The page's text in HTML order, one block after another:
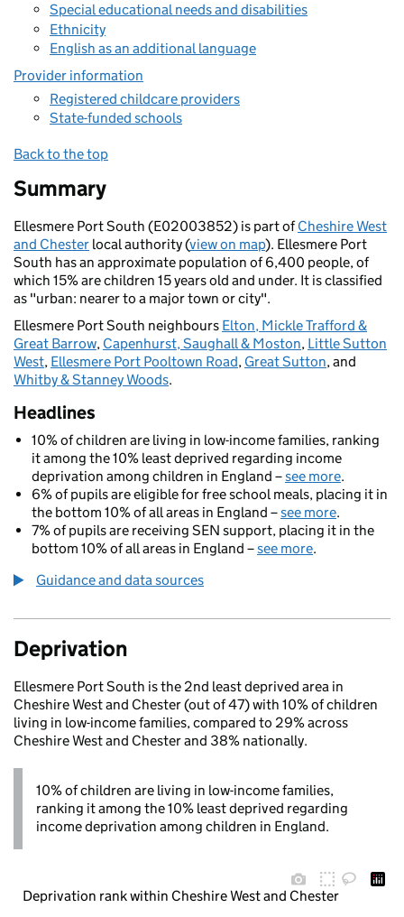
Special educational needs and disabilities
Ethnicity
English as an additional language
Provider information
Registered childcare providers
State-funded schools
Back to the top
Summary
Ellesmere Port South (E02003852) is part ofCheshire West
and Chester local authority (view on map). Ellesmere Port
South has an approximate population of 6,400 people, of
which 15% are children 15 years old and under. It is classified
as "urban: nearer to a major town or city".
Ellesmere Port South neighbours Elton, Mickle Trafford &
Great Barrow, Capenhurst, Saughall & Moston, Little Sutton
West, Ellesmere Port Pooltown Road, Great Sutton, and
Whitby & Stanney Woods.
Headlines
10% of children are living in low-income families, ranking
it among the 10% least deprived regarding income
deprivation among children in England –see more.
6% of pupils are eligible for free school meals, placing it in
the bottom 10% of all areas in England –see more.
7% of pupils are receiving SEN support, placing it in the
bottom 10% of all areas in England –see more.
Guidance and data sources
Deprivation
Ellesmere Port South is the 2nd least deprived area in
Cheshire West and Chester (out of 47) with 10% of children
living in low-income families, compared to 29% across
Cheshire West and Chester and 38% nationally.
10% of children are living in low-income families,
ranking it among the 10% least deprived regarding
income deprivation among children in England.
Deprivation rank within Cheshire West and Chester